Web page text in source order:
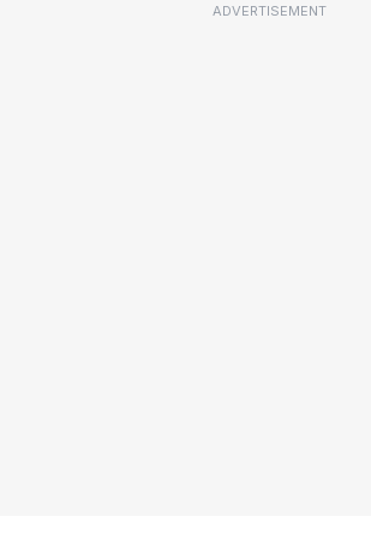
ADVERTISEMENT